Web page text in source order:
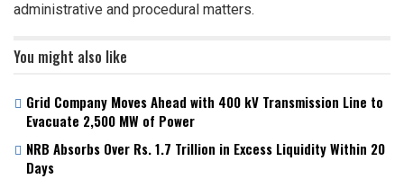
administrative and procedural matters.
You might also like
Grid Company Moves Ahead with 400 kV Transmission Line to
Evacuate 2,500 MW of Power
NRB Absorbs Over Rs. 1.7 Trillion in Excess Liquidity Within 20
Days